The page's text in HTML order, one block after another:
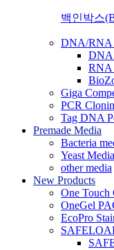
백인박스
DNA/RNA
DNA
RNA
Giga
PCR
Tag DNA
Premade Media
Bacteria
Yeast Media
other media
New Products
One Touch
OneGel
EcoPro